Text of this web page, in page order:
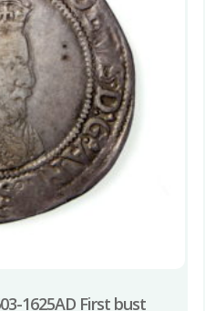
1625AD First bust